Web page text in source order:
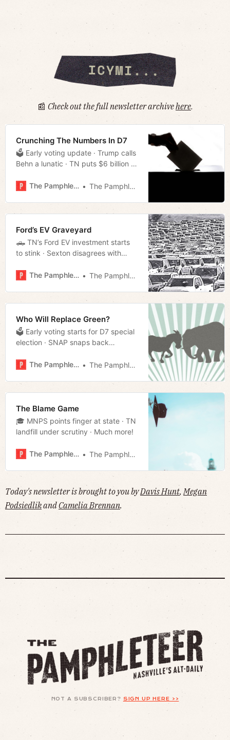
📰 Check out the full newsletter archivehere.
Crunching The Numbers In D7
🗳 Early voting update · Trump calls
Behn a lunatic · TN puts $6 billion in
The Pamphleteer
The Pamphleteer
Ford’s EV Graveyard
🛻 TN’s Ford EV investment starts
to stink · Sexton disagrees with
Force finds missing children · Much
The Pamphleteer The Pamphleteer
Who Will Replace Green?
🗳 Early voting starts for D7 special
election · SNAP snaps back
· Much more!
The Pamphleteer The Pamphleteer
The Blame Game
🎓 MNPS points finger at state · TN
landfill under scrutiny · Much more!
The Pamphleteer The Pamphleteer
Today's newsletter is brought to you byDavis Hunt, Megan
Podsiedlikand Camelia Brennan.
NOT A SUBSCRIBER? SIGN UP HERE >>